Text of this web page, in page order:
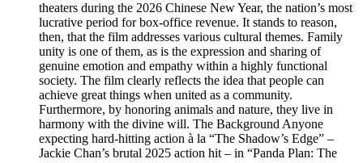
theaters during the 2026 Chinese New Year, the nation’s most
lucrative period for box-office revenue. It stands to reason,
then, that the film addresses various cultural themes. Family
unity is one of them, as is the expression and sharing of
genuine emotion and empathy within a highly functional
society. The film clearly reflects the idea that people can
achieve great things when united as a community.
Furthermore, by honoring animals and nature, they live in
harmony with the divine will. The Background Anyone
expecting hard-hitting action à la “The Shadow’s Edge” –
Jackie Chan’s brutal 2025 action hit – in “Panda Plan: The